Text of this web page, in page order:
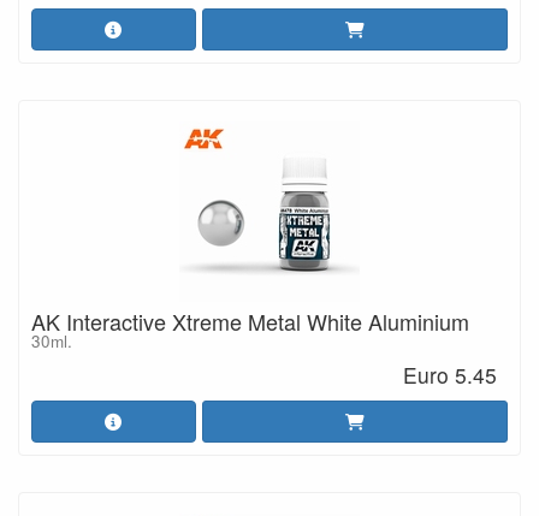
AK Interactive Xtreme Metal White Aluminium
30ml.
Euro 5.45